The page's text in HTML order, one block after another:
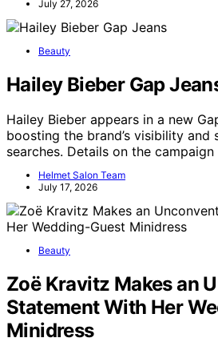
July 27, 2026
Beauty
Hailey Bieber Gap
Hailey Bieber appears in a new
boosting the brand’s visibility and
searches. Details on the
Helmet Salon Team
July 17, 2026
Beauty
Zoë Kravitz Makes an
Statement With Her
Minidress